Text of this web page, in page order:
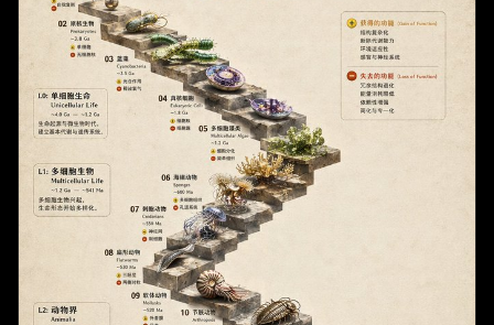
        "theme": "travel agency",
        "subject": "scenic view of a long bridge
over turquoise water, blue sky, pink hibiscus
flowers in foreground",
        "headline": "心、ほどける{argument
name=\"travel destination\" default=\"沖縄旅\"}",
間", "{argument name=\"travel price\"
default=\"¥59,800〜\"}", "航空券＋ホテル＋朝食付き"],
        "features": {
          "type": "pink circular badge",
          "labels": ["早期予約で最大10,000円割引!"]
        },
  "visualizations": {
    "legend": "5 items with color codes: dark
blue, grey, light grey, blue striped, light blue",
      "count": 6,
      "labels": [
        "MMLU-Pro (EM)",
        "GPQA-Diamond (Pass@1)",
        "AIME 2025 (Pass@1)",
        "LiveCodeBench (Pass@1-COT)",
        "Tau-bench (Average)"
    "caption": "Figure 1 | Performance comparison